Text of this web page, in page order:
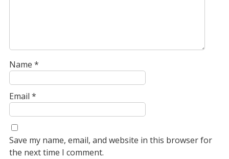
Name *
Email *
Save my name, email, and website in this browser for
the next time I comment.